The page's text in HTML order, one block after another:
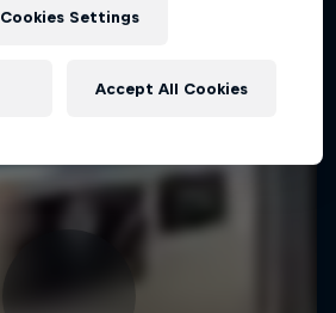
Cookies Settings
Accept All Cookies